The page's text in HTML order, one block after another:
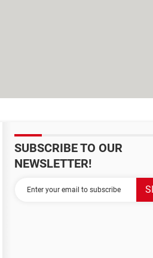
SUBSCRIBE TO OUR
NEWSLETTER!